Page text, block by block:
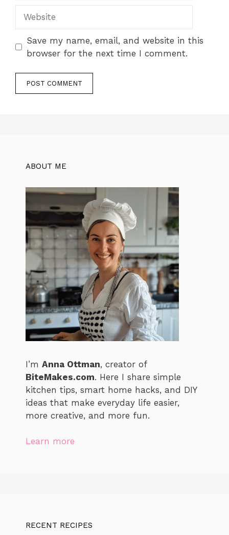
Save my name, email, and website in this
browser for the next time I comment.
ABOUT ME
I’m Anna Ottman, creator of
BiteMakes.com. Here I share simple
kitchen tips, smart home hacks, and DIY
ideas that make everyday life easier,
more creative, and more fun.
Learn more
RECENT RECIPES